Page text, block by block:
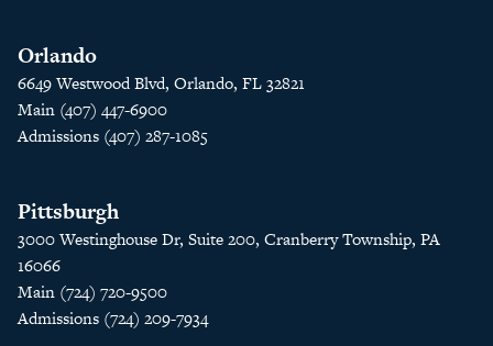
Orlando
6649 Westwood Blvd, Orlando, FL 32821
Main (407) 447-6900
Admissions (407) 287-1085
Pittsburgh
3000 Westinghouse Dr, Suite 200, Cranberry Township, PA
16066
Main (724) 720-9500
Admissions (724) 209-7934